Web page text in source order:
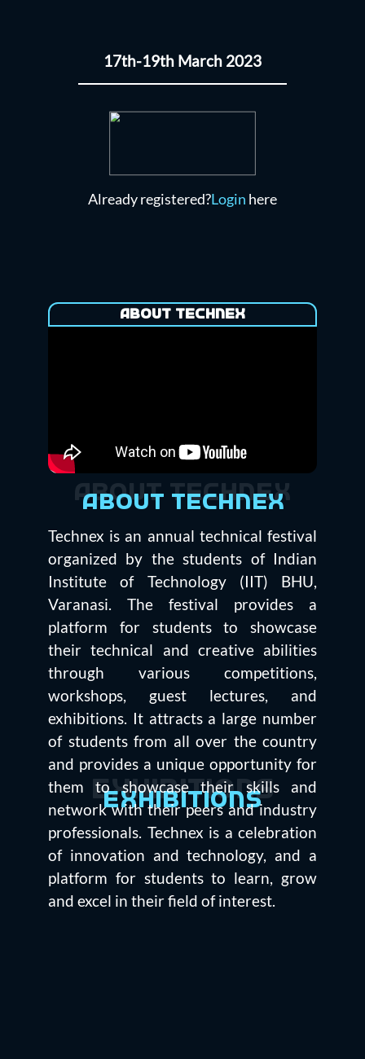
17th-19th March 2023
Already registered?Login here
About Technex
About Technex
About Technex
Technex is an annual technical festival
organized by the students of Indian
Institute of Technology (IIT) BHU,
Varanasi. The festival provides a
platform for students to showcase
their technical and creative abilities
through various competitions,
workshops, guest lectures, and
exhibitions. It attracts a large number
of students from all over the country
and provides a unique opportunity for
them to showcase their skills and
network with their peers and industry
professionals. Technex is a celebration
of innovation and technology, and a
platform for students to learn, grow
and excel in their field of interest.
Exhibitions
Exhibitions